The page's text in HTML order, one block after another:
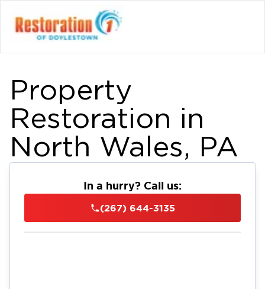
Property
Restoration in
North Wales, PA
In a hurry? Call us:
(267) 644-3135